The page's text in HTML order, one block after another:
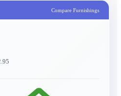
Compare Furnishings